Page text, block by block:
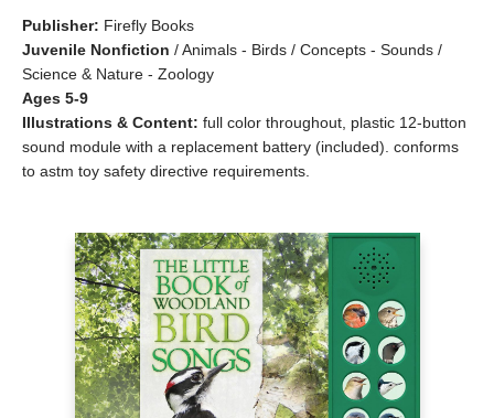
Publisher: Firefly Books
Juvenile Nonfiction /Animals - Birds / Concepts - Sounds /
Science & Nature - Zoology
Ages 5-9
Illustrations & Content: full color throughout, plastic 12-button
sound module with a replacement battery (included). conforms
to astm toy safety directive requirements.